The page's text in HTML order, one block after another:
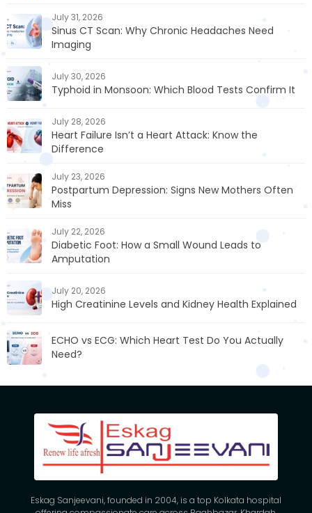
July 31, 2026
Sinus CT Scan: Why Chronic Headaches Need
Imaging
July 30, 2026
Typhoid in Monsoon: Which Blood Tests Confirm It
July 28, 2026
Heart Failure Isn’t a Heart Attack: Know the
Difference
July 23, 2026
Postpartum Depression: Signs New Mothers Often
Miss
July 22, 2026
Diabetic Foot: How a Small Wound Leads to
Amputation
July 20, 2026
High Creatinine Levels and Kidney Health Explained
ECHO vs ECG: Which Heart Test Do You Actually
Need?
Eskag Sanjeevani, founded in 2004, is a top Kolkata hospital